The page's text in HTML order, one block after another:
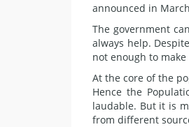
announced in
The government
always help.
not enough to
At the core of the
Hence the
laudable. But it is
from different